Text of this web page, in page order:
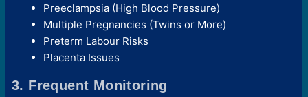
Preeclampsia (High Blood Pressure)
Multiple Pregnancies (Twins or More)
Preterm Labour Risks
Placenta Issues
3. Frequent Monitoring